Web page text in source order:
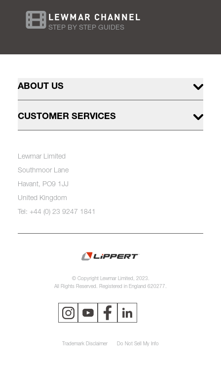
LEWMAR CHANNEL
STEP BY STEP GUIDES
ABOUT US
CUSTOMER SERVICES
Lewmar Limited
Southmoor Lane
Havant, PO9 1JJ
United Kingdom
Tel: +44 (0) 23 9247 1841
© Copyright Lewmar Limited, 2023.
All Rights Reserved. Registered in England 620277.
Trademark Disclaimer Do Not Sell My Info